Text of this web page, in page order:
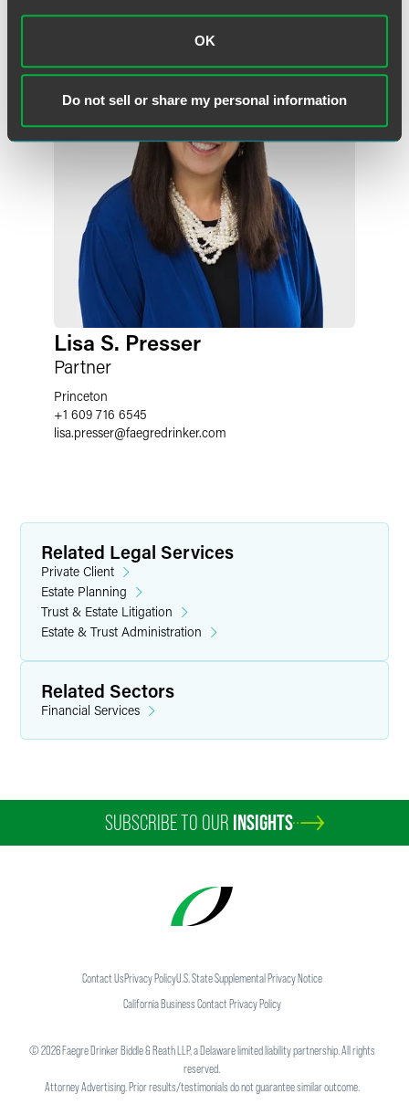
OK
Do not sell or share my personal information
Lisa S. Presser
Partner
Princeton
+1 609 716 6545
lisa.presser@faegredrinker.com
Related Legal Services
Private Client
Estate Planning
Trust & Estate Litigation
Estate & Trust Administration
Related Sectors
Financial Services
SUBSCRIBE TO OUR INSIGHTS
Contact UsPrivacy PolicyU.S. State Supplemental Privacy Notice
California Business Contact Privacy Policy
©2026Faegre Drinker Biddle & Reath LLP, a Delaware limited liability partnership. All rights
reserved.
Attorney Advertising. Prior results/testimonials do not guarantee similar outcome.